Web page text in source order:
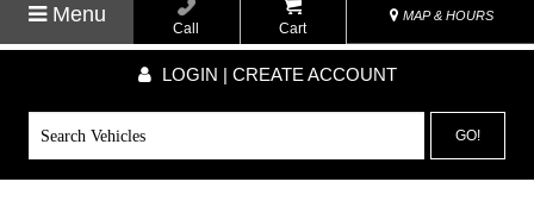
Menu
Call Cart
MAP & HOURS
LOGIN | CREATE ACCOUNT
GO!